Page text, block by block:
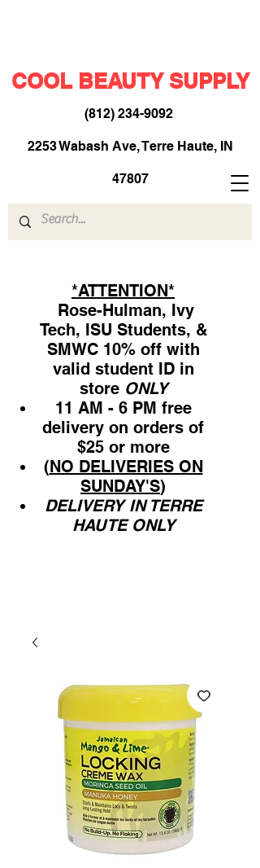
COOL BEAUTY SUPPLY
(812) 234-9092​
2253 Wabash Ave, Terre Haute, IN
47807
*ATTENTION*
Rose-Hulman, Ivy
Tech, ISU Students, &
SMWC 10% off with
valid student ID in
store ONLY
11 AM - 6 PM free
delivery on orders of
$25 or more
(NO DELIVERIES ON
SUNDAY'S)
DELIVERY IN TERRE
HAUTE ONLY